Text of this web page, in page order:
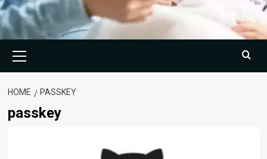
Menu
HOME PASSKEY
passkey